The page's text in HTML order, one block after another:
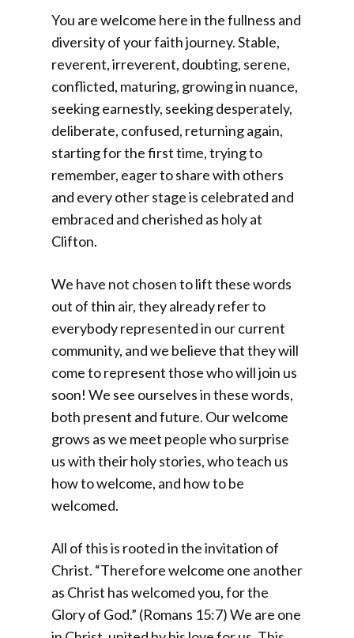
You are welcome here in the fullness and
diversity of your faith journey. Stable,
reverent, irreverent, doubting, serene,
conflicted, maturing, growing in nuance,
seeking earnestly, seeking desperately,
deliberate, confused, returning again,
starting for the first time, trying to
remember, eager to share with others
and every other stage is celebrated and
embraced and cherished as holy at
Clifton.
We have not chosen to lift these words
out of thin air, they already refer to
everybody represented in our current
community, and we believe that they will
come to represent those who will join us
soon! We see ourselves in these words,
both present and future. Our welcome
grows as we meet people who surprise
us with their holy stories, who teach us
how to welcome, and how to be
welcomed.
All of this is rooted in the invitation of
Christ. “Therefore welcome one another
as Christ has welcomed you, for the
Glory of God.” (Romans 15:7) We are one